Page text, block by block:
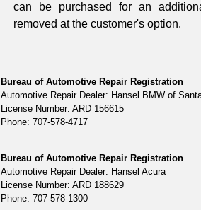
can be purchased for an
removed at the customer's option.
Bureau of Automotive Repair Registration
Automotive Repair Dealer: Hansel BMW of
License Number: ARD 156615
Phone: 707-578-4717
Bureau of Automotive Repair Registration
Automotive Repair Dealer: Hansel Acura
License Number: ARD 188629
Phone: 707-578-1300